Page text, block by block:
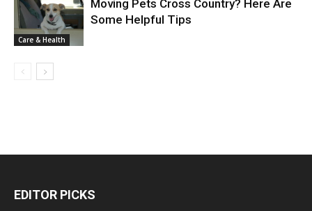
Care & Health
Moving Pets Cross Country? Here Are
Some Helpful Tips
EDITOR PICKS